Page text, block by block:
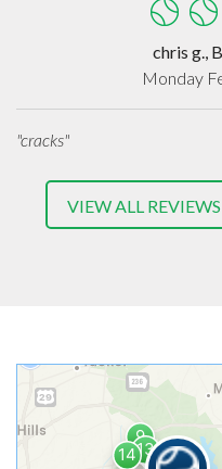
chris g.,
Monday
"cracks"
VIEW ALL REVIEWS